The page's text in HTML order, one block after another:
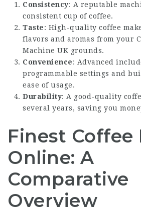
Consistency: A reputable
consistent cup of coffee.
Taste: High-quality coffee
flavors and aromas from your
Machine UK grounds.
Convenience: Advanced
programmable settings and
ease of usage.
Durability: A good-quality
several years, saving you
Finest Coffee
Online: A
Comparative
Overview